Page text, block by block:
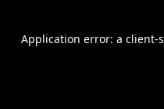
Application error: a client-